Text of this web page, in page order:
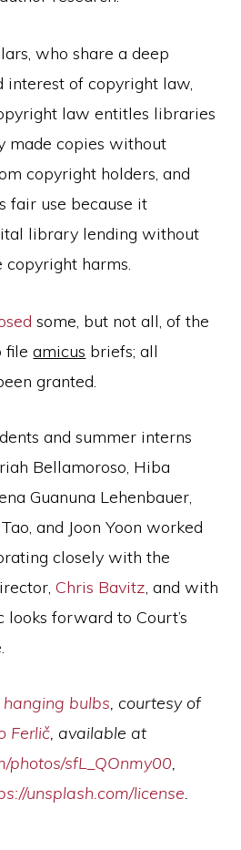
who share a deep
interest of copyright law,
law entitles libraries
made copies without
copyright holders, and
fair use because it
library lending without
copyright harms.
some, but not all, of the
fileamicus briefs; all
granted.
and summer interns
Bellamoroso, Hiba
Guanuna Lehenbauer,
and Joon Yoon worked
closely with the
Chris Bavitz, and with
looks forward to Court’s
bulbs, courtesy of
Ferlič, available at
photos/sfL_QOnmy00,
unsplash.com/license.